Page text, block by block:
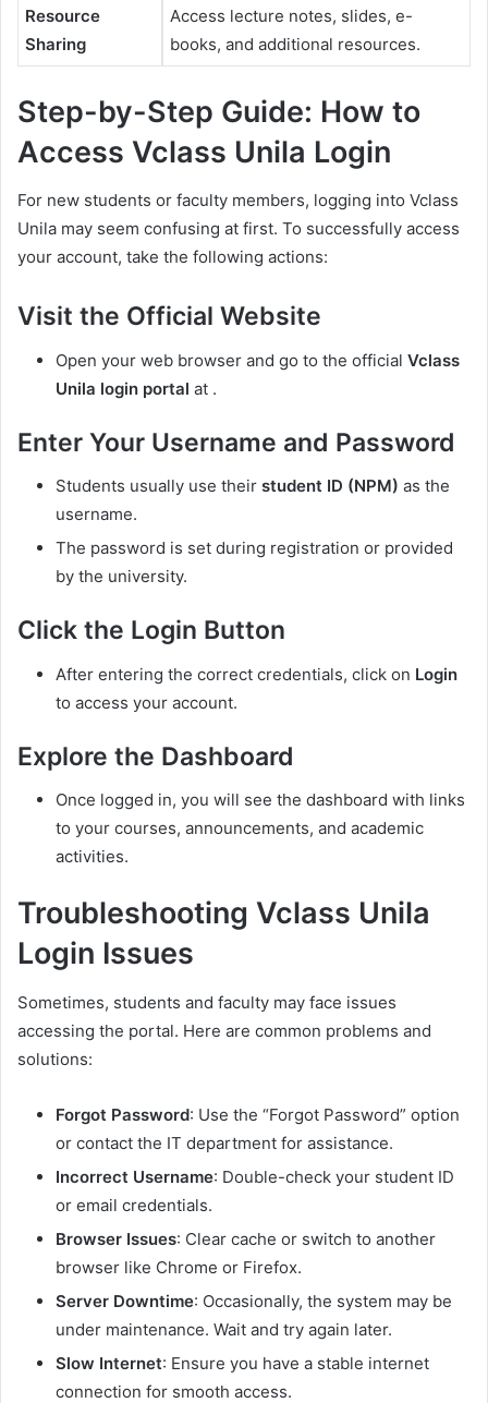
Resource
Sharing
Access lecture notes, slides, e-
books, and additional resources.
Step-by-Step Guide: How to
Access Vclass Unila Login
For new students or faculty members, logging into Vclass
Unila may seem confusing at first. To successfully access
your account, take the following actions:
Visit the Official Website
Open your web browser and go to the official Vclass
Unila login portal at .
Enter Your Username and Password
Students usually use their student ID (NPM) as the
username.
The password is set during registration or provided
by the university.
Click the Login Button
After entering the correct credentials, click on Login
to access your account.
Explore the Dashboard
Once logged in, you will see the dashboard with links
to your courses, announcements, and academic
activities.
Troubleshooting Vclass Unila
Login Issues
Sometimes, students and faculty may face issues
accessing the portal. Here are common problems and
solutions:
Forgot Password: Use the “Forgot Password” option
or contact the IT department for assistance.
Incorrect Username: Double-check your student ID
or email credentials.
Browser Issues: Clear cache or switch to another
browser like Chrome or Firefox.
Server Downtime: Occasionally, the system may be
under maintenance. Wait and try again later.
Slow Internet: Ensure you have a stable internet
connection for smooth access.